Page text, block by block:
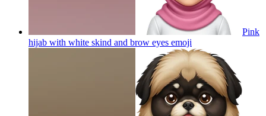
Pink
hijab with white skind and brow eyes emoji